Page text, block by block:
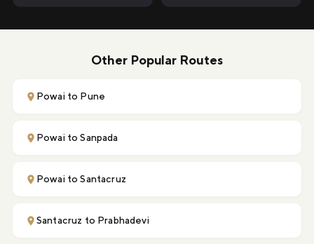
Other Popular Routes
Powai to Pune
Powai to Sanpada
Powai to Santacruz
Santacruz to Prabhadevi